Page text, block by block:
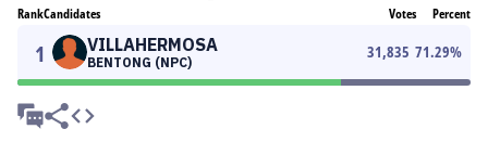
RankCandidates Votes Percent
1 VILLAHERMOSA
BENTONG (NPC)
31,835 71.29%